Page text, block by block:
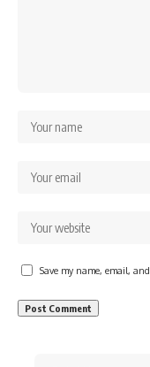
Save my name, email,